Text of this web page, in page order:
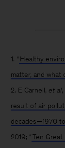
1. “ Healthy
matter, and what
2. E Carnell, et al,
result of air
decades—1970
2019; “ Ten